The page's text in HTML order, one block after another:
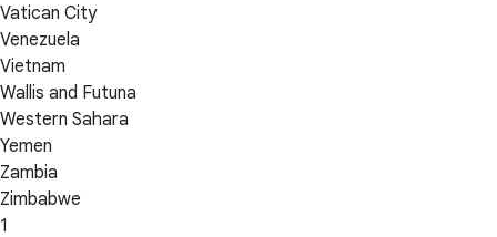
Vatican City
Venezuela
Vietnam
Wallis and Futuna
Western Sahara
Yemen
Zambia
Zimbabwe
1